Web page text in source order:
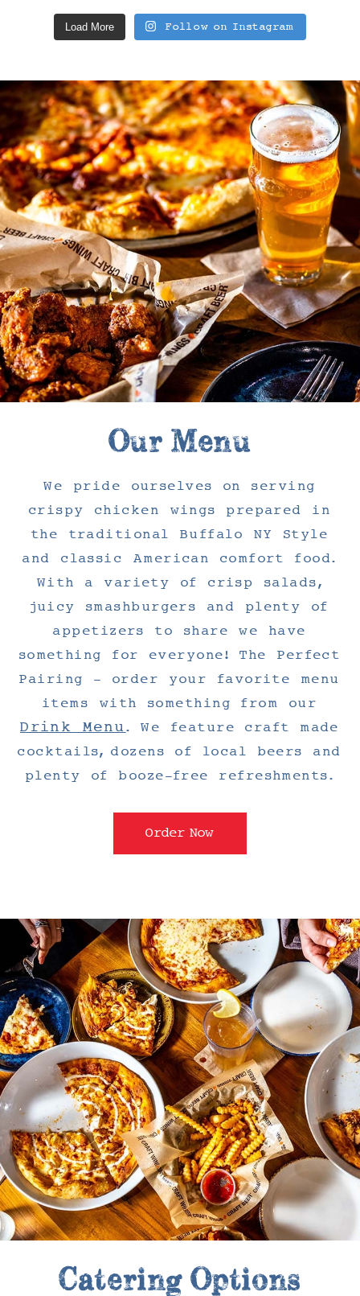
Load More Follow on Instagram
Our Menu
We pride ourselves on serving
crispy chicken wings prepared in
the traditional Buffalo NY Style
and classic American comfort food.
With a variety of crisp salads,
juicy smashburgers and plenty of
appetizers to share we have
something for everyone! The Perfect
Pairing - order your favorite menu
items with something from our
Drink Menu . We feature craft made
cocktails, dozens of local beers and
plenty of booze-free refreshments.
Order Now
Catering Options